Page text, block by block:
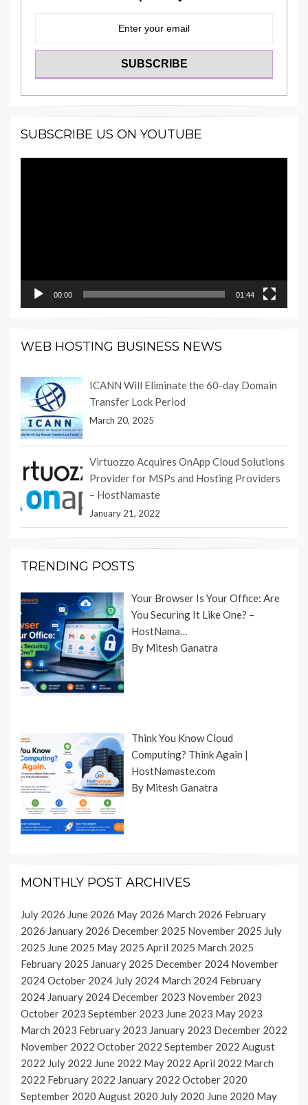
SUBSCRIBE US ON YOUTUBE
00:00 01:44
WEB HOSTING BUSINESS NEWS
ICANN Will Eliminate the 60-day Domain
Transfer Lock Period
March 20, 2025
Virtuozzo Acquires OnApp Cloud Solutions
Provider for MSPs and Hosting Providers
– HostNamaste
January 21, 2022
TRENDING POSTS
Your Browser Is Your Office: Are
You Securing It Like One? –
HostNama…
By Mitesh Ganatra
Think You Know Cloud
Computing? Think Again |
HostNamaste.com
By Mitesh Ganatra
MONTHLY POST ARCHIVES
July 2026 June 2026 May 2026 March 2026 February
2026 January 2026 December 2025 November 2025 July
2025 June 2025 May 2025 April 2025 March 2025
February 2025 January 2025 December 2024 November
2024October 2024 July 2024 March 2024 February
2024 January 2024 December 2023 November 2023
October 2023 September 2023 June 2023 May 2023
March 2023 February 2023 January 2023 December 2022
November 2022 October 2022 September 2022 August
2022 July 2022 June 2022 May 2022 April 2022 March
2022 February 2022 January 2022 October 2020
September 2020 August 2020 July 2020 June 2020 May